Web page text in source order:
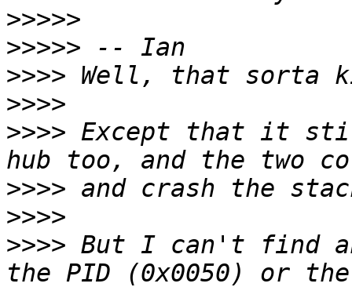
>>>>>
>>>>>
>>>>
>>>>
>>>> Except that it
>>>>
>>>>
>>>> But I can't find